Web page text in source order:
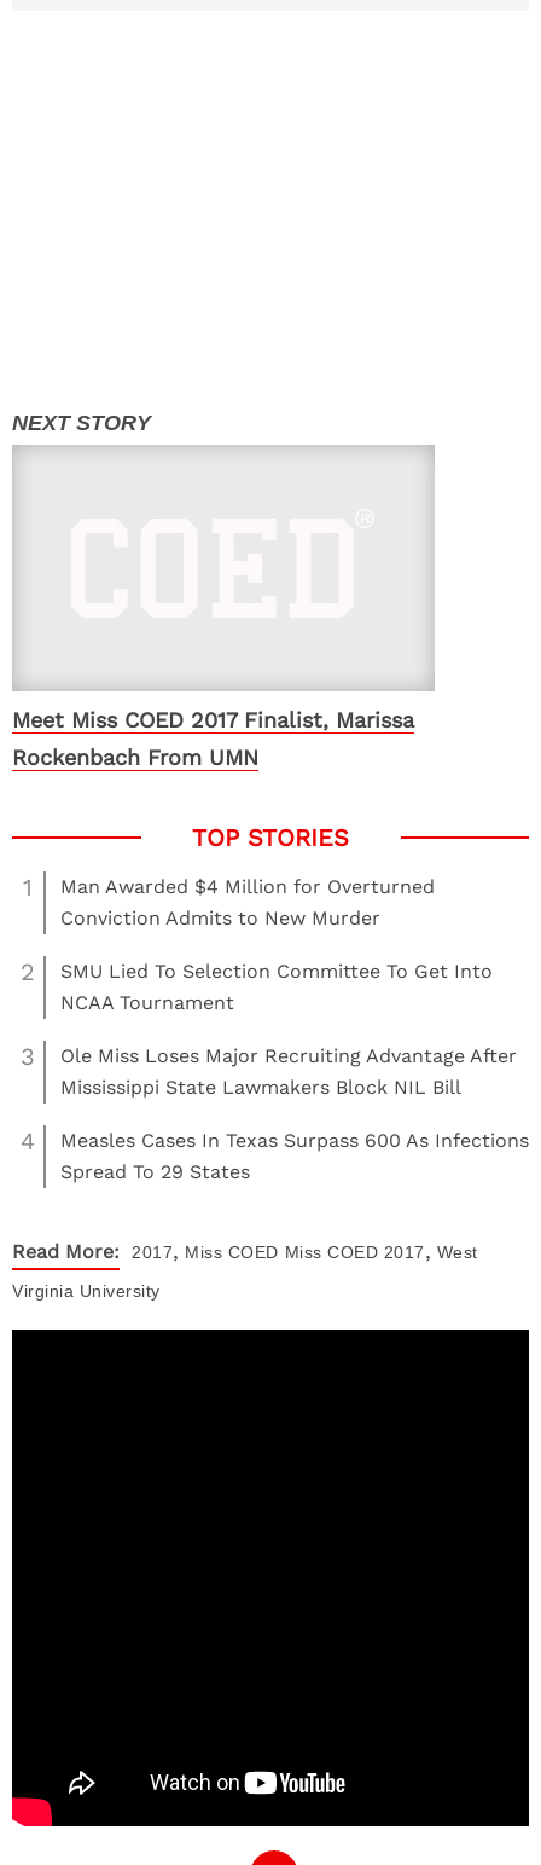
Meet Miss COED 2017 Finalist, Marissa
Rockenbach From UMN
1
Man Awarded $4 Million for Overturned
Conviction Admits to New Murder
2
SMU Lied To Selection Committee To Get Into
NCAA Tournament
3
Ole Miss Loses Major Recruiting Advantage After
Mississippi State Lawmakers Block NIL Bill
4
Measles Cases In Texas Surpass 600 As Infections
Spread To 29 States
Read More: 2017, Miss COED Miss COED 2017, West
Virginia University